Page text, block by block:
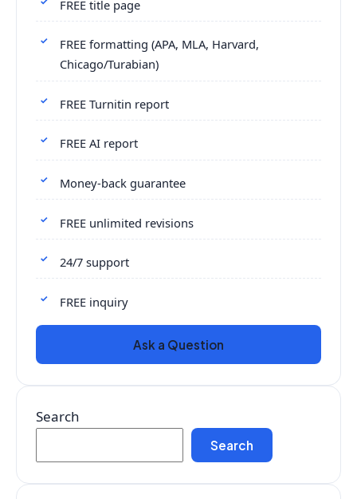
FREE title page
FREE formatting (APA, MLA, Harvard,
Chicago/Turabian)
FREE Turnitin report
FREE AI report
Money-back guarantee
FREE unlimited revisions
24/7 support
FREE inquiry
Ask a Question
Search
Search